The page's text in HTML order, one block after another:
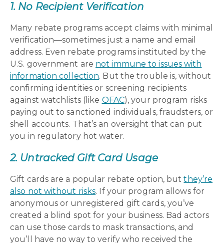
1. No Recipient Verification
Many rebate programs accept claims with minimal
verification—sometimes just a name and email
address. Even rebate programs instituted by the
U.S. government are not immune to issues with
information collection. But the trouble is, without
confirming identities or screening recipients
against watchlists (like OFAC), your program risks
paying out to sanctioned individuals, fraudsters, or
shell accounts. That’s an oversight that can put
you in regulatory hot water.
2. Untracked Gift Card Usage
Gift cards are a popular rebate option, butthey’re
also not without risks. If your program allows for
anonymous or unregistered gift cards, you’ve
created a blind spot for your business. Bad actors
can use those cards to mask transactions, and
you’ll have no way to verify who received the